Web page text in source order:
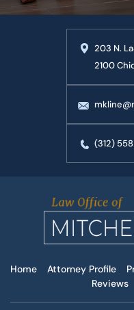
203 N.
2100
(312)
Home Attorney Profile
Reviews